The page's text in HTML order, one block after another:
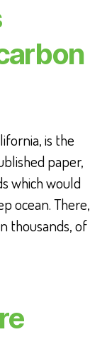
is the
paper,
which would
ocean. There,
thousands, of